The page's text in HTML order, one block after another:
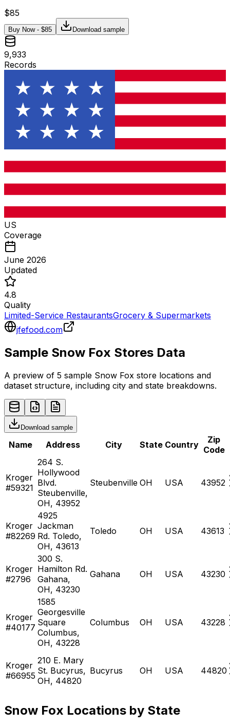
$85
Buy Now - $85 Download sample
9,933
Records
US
Coverage
June 2026
Updated
4.8
Quality
Limited-Service RestaurantsGrocery & Supermarkets
jfefood.com
Sample Snow Fox Stores Data
A preview of 5 sample Snow Fox store locations and
dataset structure, including city and state breakdowns.
Download sample
Name Address City State Country
Zip
Code
Kroger
#59321
264 S.
Hollywood
Blvd.
Steubenville,
OH, 43952
Steubenville OH USA 43952
Kroger
#82269
4925
Jackman
Rd. Toledo,
OH, 43613
Toledo OH USA 43613
Kroger
#2796
300 S.
Hamilton Rd.
Gahana,
OH, 43230
Gahana OH USA 43230
Kroger
#40177
1585
Georgesville
Square
Columbus,
OH, 43228
Columbus OH USA 43228
Kroger
#66955
210 E. Mary
St. Bucyrus,
OH, 44820
Bucyrus OH USA 44820
Snow Fox Locations by State